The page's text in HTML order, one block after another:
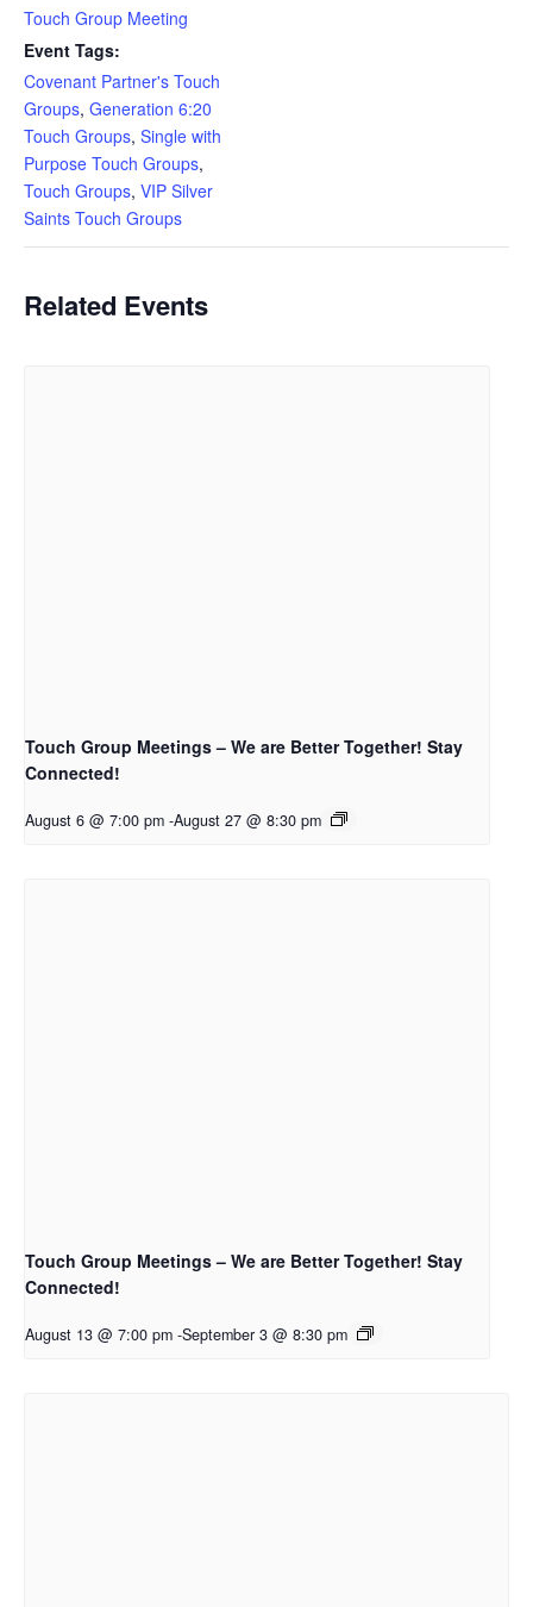
Touch Group Meeting
Event Tags:
Covenant Partner's Touch
Groups, Generation 6:20
Touch Groups, Single with
Purpose Touch Groups,
Touch Groups, VIP Silver
Saints Touch Groups
Related Events
Touch Group Meetings – We are Better Together! Stay
Connected!
August 6 @ 7:00 pm -August 27 @ 8:30 pm
Touch Group Meetings – We are Better Together! Stay
Connected!
August 13 @ 7:00 pm -September 3 @ 8:30 pm